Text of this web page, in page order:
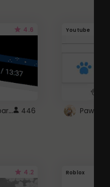
4.6
nyan cat progress bar :D 446
Youtube
Paw
4.2 Roblox